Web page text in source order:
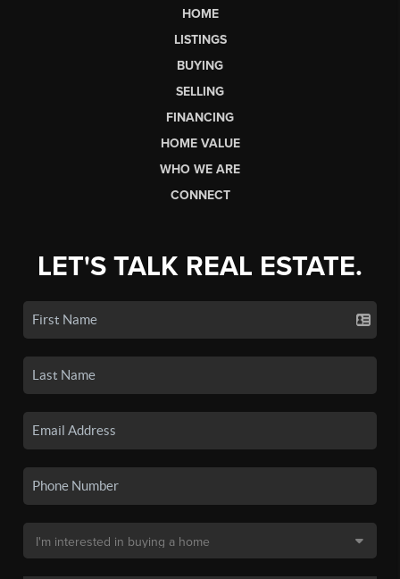
HOME
LISTINGS
BUYING
SELLING
FINANCING
HOME VALUE
WHO WE ARE
CONNECT
LET'S TALK REAL ESTATE.